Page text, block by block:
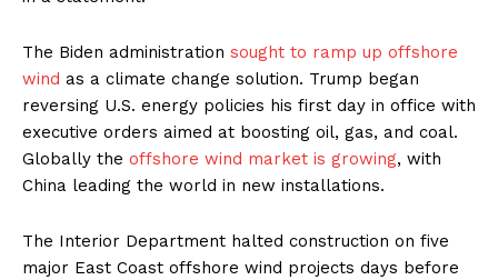
The Biden administration sought to ramp up offshore
wind as a climate change solution. Trump began
reversing U.S. energy policies his first day in office with
executive orders aimed at boosting oil, gas, and coal.
Globally the offshore wind market is growing, with
China leading the world in new installations.
The Interior Department halted construction on five
major East Coast offshore wind projects days before